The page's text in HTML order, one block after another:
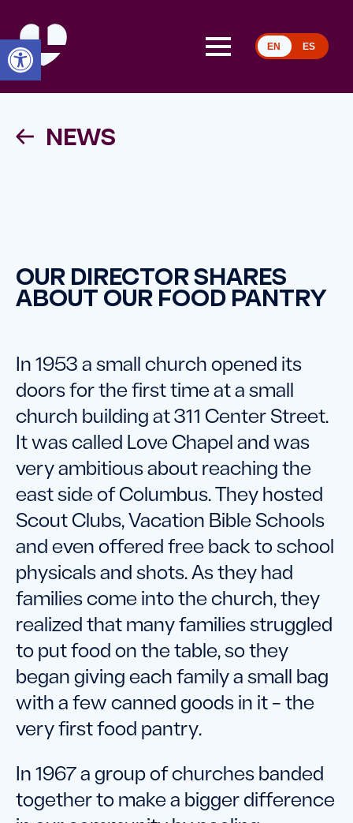
Open toolbar EN ES
NEWS
OUR DIRECTOR SHARES
ABOUT OUR FOOD PANTRY
In 1953 a small church opened its
doors for the first time at a small
church building at 311 Center Street.
It was called Love Chapel and was
very ambitious about reaching the
east side of Columbus. They hosted
Scout Clubs, Vacation Bible Schools
and even offered free back to school
physicals and shots. As they had
families come into the church, they
realized that many families struggled
to put food on the table, so they
began giving each family a small bag
with a few canned goods in it – the
very first food pantry.
In 1967 a group of churches banded
together to make a bigger difference